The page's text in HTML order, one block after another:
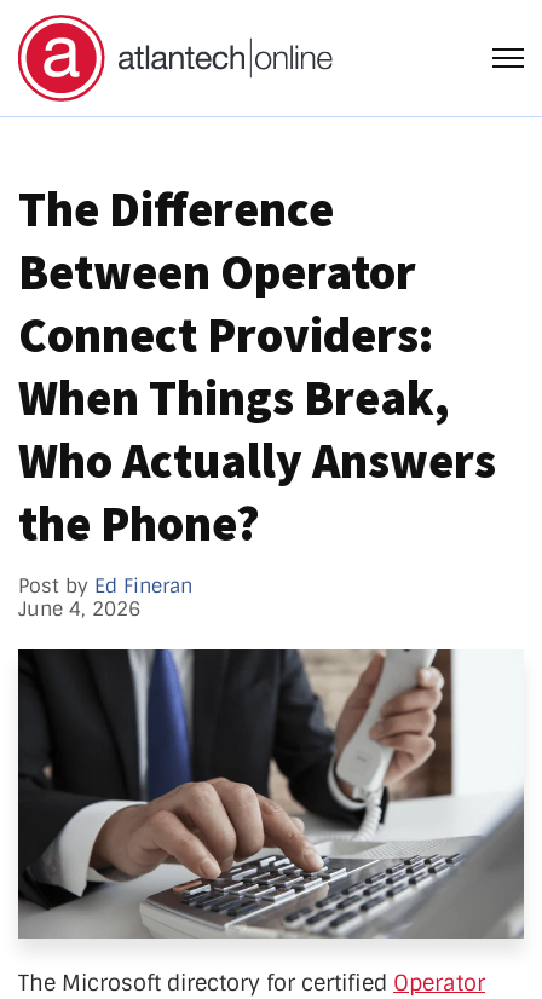
The Difference
Between Operator
Connect Providers:
When Things Break,
Who Actually Answers
the Phone?
Post by Ed Fineran
June 4, 2026
The Microsoft directory for certified Operator